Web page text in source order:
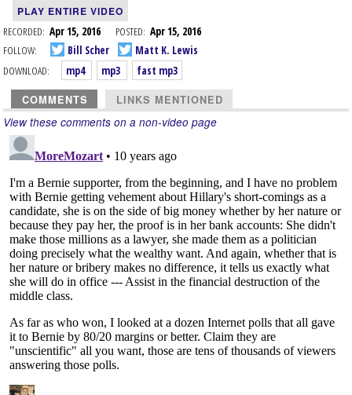
PLAY ENTIRE VIDEO
RECORDED: Apr 15, 2016 POSTED: Apr 15, 2016
FOLLOW:
Bill Scher
Matt K. Lewis
DOWNLOAD:
mp4 mp3 fast mp3
COMMENTS LINKS MENTIONED
View these comments on a non-video page